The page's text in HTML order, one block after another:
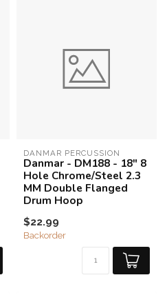
DANMAR PERCUSSION
Danmar - DM188 - 18" 8
Hole Chrome/Steel 2.3
MM Double Flanged
Drum Hoop
$22.99
Backorder